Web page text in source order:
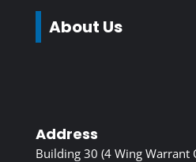
About Us
Address
Building 30 (4 Wing Warrant